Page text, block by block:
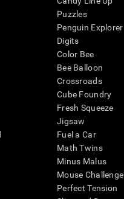
Puzzles
Penguin Explorer
Digits
Color Bee
Bee Balloon
Crossroads
Cube Foundry
Fresh Squeeze
Jigsaw
Fuel a Car
Math Twins
Minus Malus
Mouse Challenge
Perfect Tension